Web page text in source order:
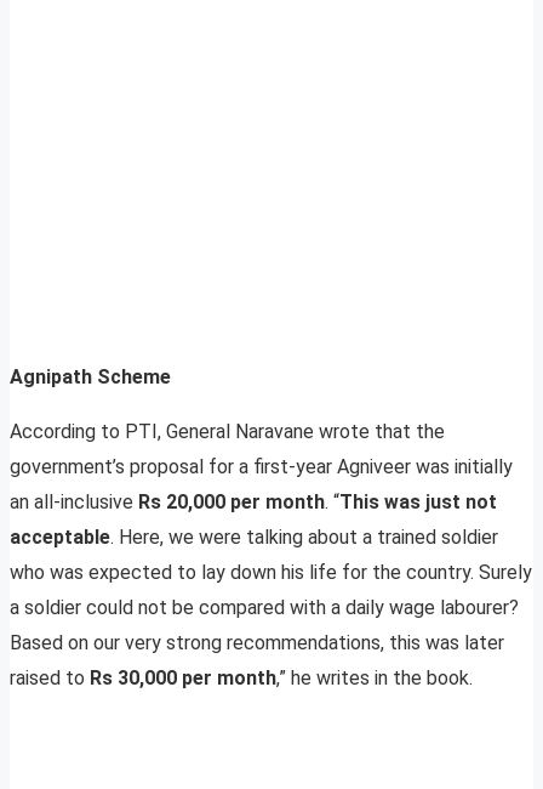
Agnipath Scheme
According to PTI, General Naravane wrote that the
government’s proposal for a first-year Agniveer was initially
an all-inclusive Rs 20,000 per month. “This was just not
acceptable. Here, we were talking about a trained soldier
who was expected to lay down his life for the country. Surely
a soldier could not be compared with a daily wage labourer?
Based on our very strong recommendations, this was later
raised to Rs 30,000 per month,” he writes in the book.